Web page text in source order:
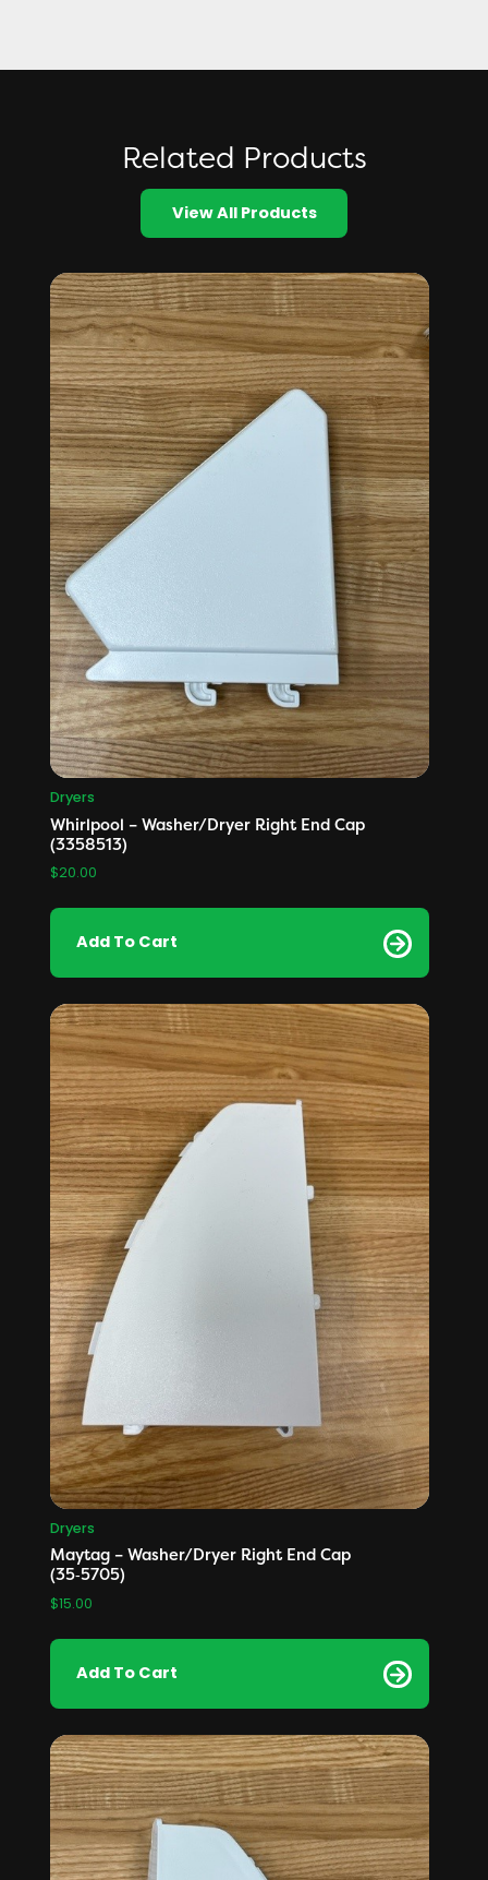
Related Products
View All Products
Dryers
Whirlpool – Washer/Dryer Right End Cap
(3358513)
$20.00
Add To Cart
Dryers
Maytag – Washer/Dryer Right End Cap
(35‑5705)
$15.00
Add To Cart